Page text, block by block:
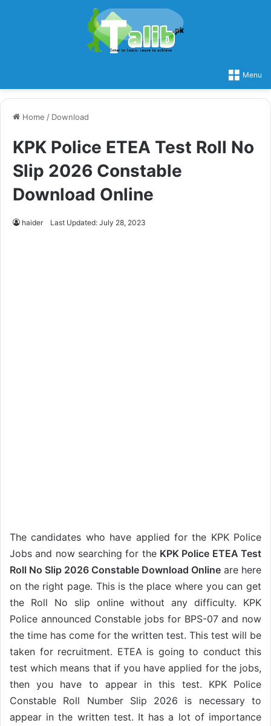
Menu
Home / Download
KPK Police ETEA Test Roll No
Slip 2026 Constable
Download Online
haider Last Updated: July 28, 2023
The candidates who have applied for the KPK Police
Jobs and now searching for the KPK Police ETEA Test
Roll No Slip 2026 Constable Download Online are here
on the right page. This is the place where you can get
the Roll No slip online without any difficulty. KPK
Police announced Constable jobs for BPS-07 and now
the time has come for the written test. This test will be
taken for recruitment. ETEA is going to conduct this
test which means that if you have applied for the jobs,
then you have to appear in this test. KPK Police
Constable Roll Number Slip 2026 is necessary to
appear in the written test. It has a lot of importance